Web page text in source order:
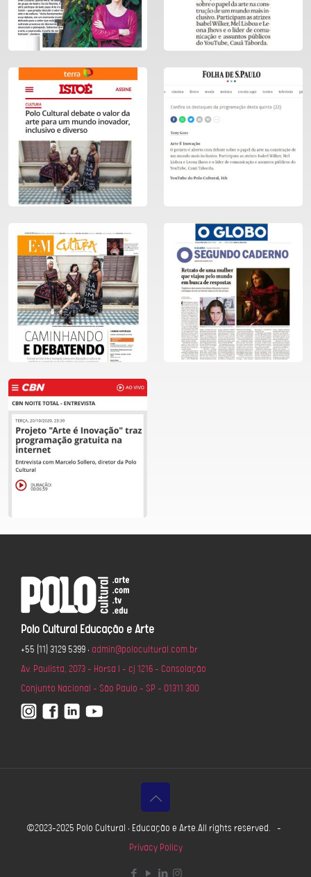
Polo Cultural Educação e Arte
+55 (11) 3129 5399 • admin@polocultural.com.br
Av. Paulista, 2073 - Horsa I - cj 1216 - Consolação
Conjunto Nacional - São Paulo - SP - 01311 300
©2023-2025 Polo Cultural • Educação e Arte.All rights reserved. -
Privacy Policy